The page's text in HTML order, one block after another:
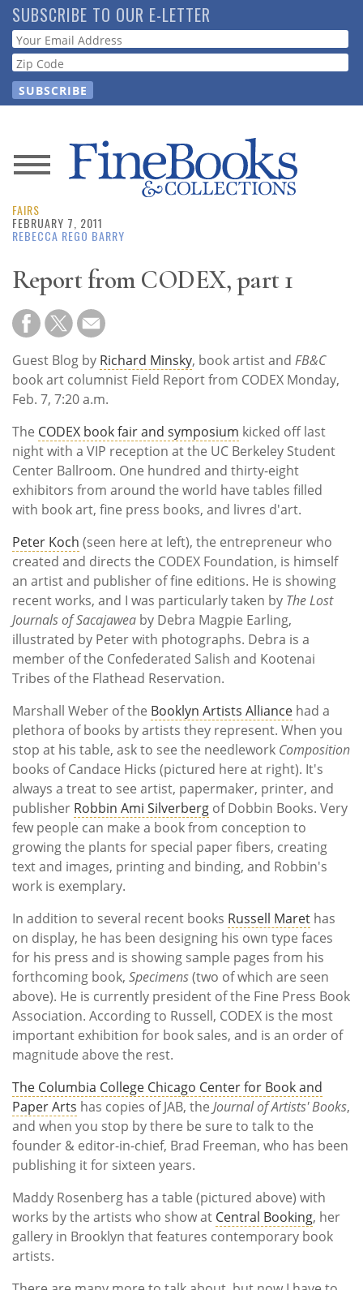
Skip
to
main
content
SUBSCRIBE TO OUR E-LETTER
Webform
News
Magazine
Resource
Guide
Subscribe
Calendar
Contact
Us
FAIRS
FEBRUARY 7, 2011
REBECCA REGO BARRY
Report from CODEX, part 1
Guest Blog by Richard Minsky, book artist and FB&C
book art columnist Field Report from CODEX Monday,
Feb. 7, 7:20 a.m.
The CODEX book fair and symposium kicked off last
night with a VIP reception at the UC Berkeley Student
Center Ballroom. One hundred and thirty-eight
exhibitors from around the world have tables filled
with book art, fine press books, and livres d'art.
Peter Koch (seen here at left), the entrepreneur who
created and directs the CODEX Foundation, is himself
an artist and publisher of fine editions. He is showing
recent works, and I was particularly taken by The Lost
Journals of Sacajawea by Debra Magpie Earling,
illustrated by Peter with photographs. Debra is a
member of the Confederated Salish and Kootenai
Tribes of the Flathead Reservation.
Marshall Weber of the Booklyn Artists Alliance had a
plethora of books by artists they represent. When you
stop at his table, ask to see the needlework Composition
books of Candace Hicks (pictured here at right). It's
always a treat to see artist, papermaker, printer, and
publisher Robbin Ami Silverberg of Dobbin Books. Very
few people can make a book from conception to
growing the plants for special paper fibers, creating
text and images, printing and binding, and Robbin's
work is exemplary.
In addition to several recent books Russell Maret has
on display, he has been designing his own type faces
for his press and is showing sample pages from his
forthcoming book, Specimens(two of which are seen
above). He is currently president of the Fine Press Book
Association. According to Russell, CODEX is the most
important exhibition for book sales, and is an order of
magnitude above the rest.
The Columbia College Chicago Center for Book and
Paper Arts has copies of JAB, the Journal of Artists' Books,
and when you stop by there be sure to talk to the
founder & editor-in-chief, Brad Freeman, who has been
publishing it for sixteen years.
Maddy Rosenberg has a table (pictured above) with
works by the artists who show at Central Booking, her
gallery in Brooklyn that features contemporary book
artists.